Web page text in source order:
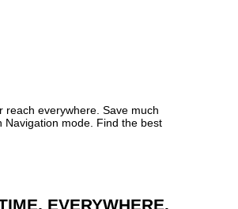
reach everywhere. Save much
Navigation mode. Find the best
EVERYWHERE.